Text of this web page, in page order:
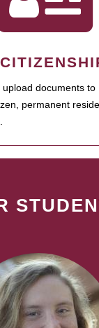
documents to
permanent